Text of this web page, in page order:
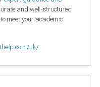
and well-structured
meet your academic
uk/